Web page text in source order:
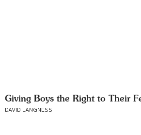
Giving Boys the Right to Their
DAVID LANGNESS